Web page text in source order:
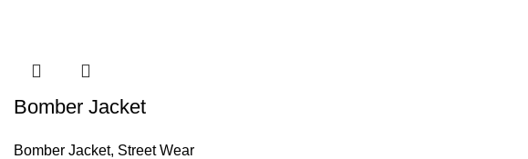
Bomber Jacket
Bomber Jacket, Street Wear